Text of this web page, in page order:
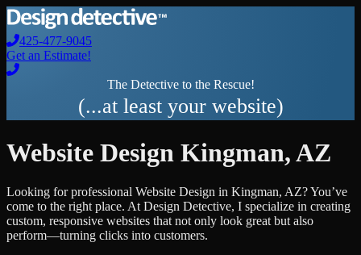
425-477-9045
Get an Estimate!
The Detective to the Rescue!
(...at least your website)
Website Design Kingman,AZ
Looking for professional Website Design in Kingman, AZ? You’ve
come to the right place. At Design Detective, I specialize in creating
custom, responsive websites that not only look great but also
perform—turning clicks into customers.